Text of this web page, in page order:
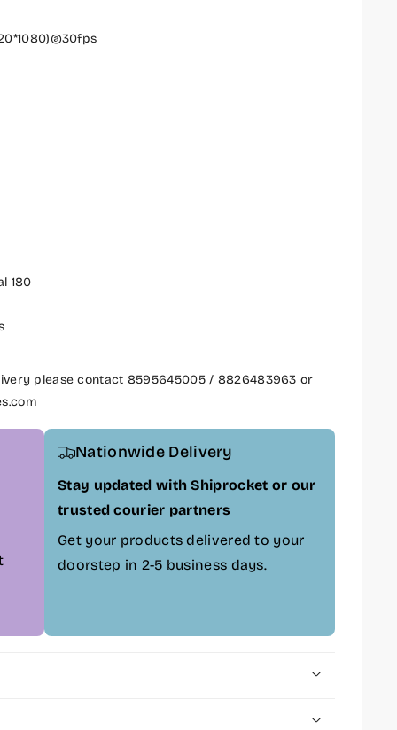
180
please contact 8595645005 / 8826483963 or
Nationwide Delivery
Stay updated with Shiprocket or our
trusted courier partners
Get your products delivered to your
doorstep in 2-5 business days.